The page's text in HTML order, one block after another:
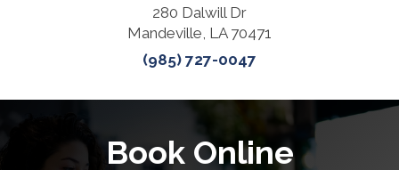
280 Dalwill Dr
Mandeville, LA 70471
(985) 727-0047
Book Online